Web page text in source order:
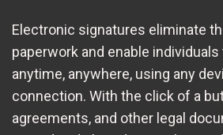
Electronic signatures eliminate
paperwork and enable
anytime, anywhere, using any
connection. With the click of a
agreements, and other legal